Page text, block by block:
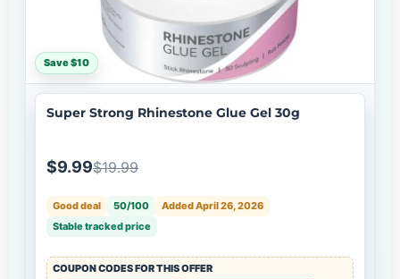
Save $10
Super Strong Rhinestone Glue Gel 30g
$9.99$19.99
Good deal 50/100
Added April 26, 2026
Stable tracked price
COUPON CODES FOR THIS OFFER